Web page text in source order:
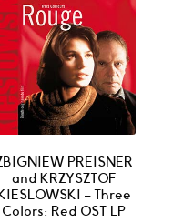
PREISNER
and KRZYSZTOF
– Three
Colors: Red OST LP